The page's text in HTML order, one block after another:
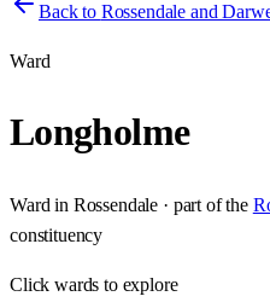
Back to Rossendale and
Ward
Longholme
Ward in Rossendale · part of the
constituency
Clickwards to explore